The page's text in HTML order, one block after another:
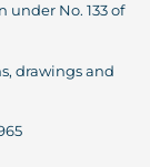
No. 133 of
drawings and